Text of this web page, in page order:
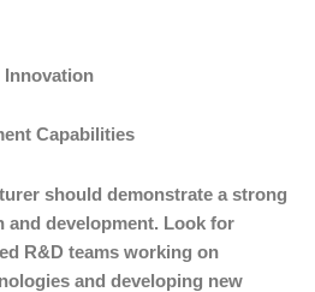
Innovation
Capabilities
should demonstrate a strong
and development. Look for
R&D teams working on
and developing new